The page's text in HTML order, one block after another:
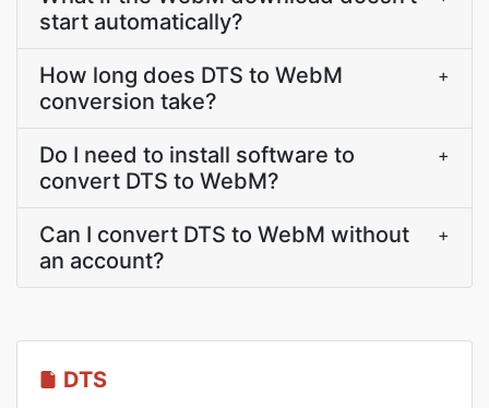
start automatically?
How long does DTS to WebM
conversion take?
+
Do I need to install software to
convert DTS to WebM?
+
Can I convert DTS to WebM without
an account?
+
DTS